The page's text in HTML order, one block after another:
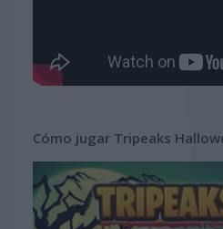
Cómo jugar Tripeaks